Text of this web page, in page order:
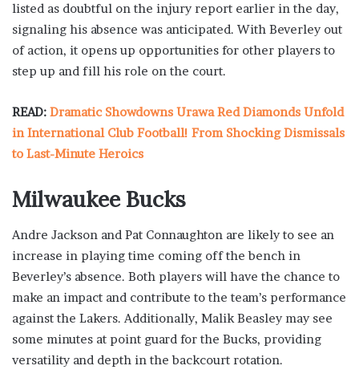
listed as doubtful on the injury report earlier in the day,
signaling his absence was anticipated. With Beverley out
of action, it opens up opportunities for other players to
step up and fill his role on the court.
READ: Dramatic Showdowns Urawa Red Diamonds Unfold
in International Club Football! From Shocking Dismissals
to Last-Minute Heroics
Milwaukee Bucks
Andre Jackson and Pat Connaughton are likely to see an
increase in playing time coming off the bench in
Beverley’s absence. Both players will have the chance to
make an impact and contribute to the team’s performance
against the Lakers. Additionally, Malik Beasley may see
some minutes at point guard for the Bucks, providing
versatility and depth in the backcourt rotation.